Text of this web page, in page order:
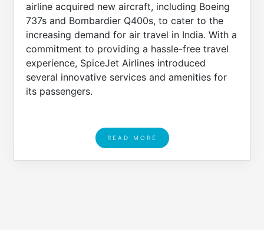
airline acquired new aircraft, including Boeing
737s and Bombardier Q400s, to cater to the
increasing demand for air travel in India. With a
commitment to providing a hassle-free travel
experience, SpiceJet Airlines introduced
several innovative services and amenities for
its passengers.
READ MORE